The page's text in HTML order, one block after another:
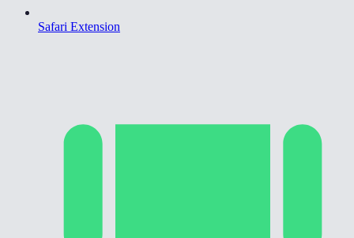
Safari Extension